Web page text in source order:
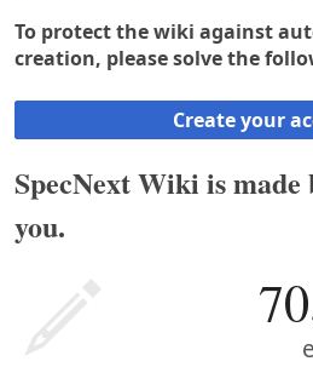
To protect the wiki against
creation, please solve the
Create your
SpecNext Wiki is made
you.